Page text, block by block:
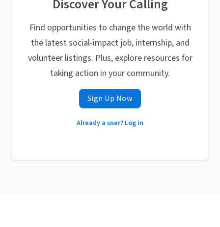
Discover Your Calling
Find opportunities to change the world with
the latest social-impact job, internship, and
volunteer listings. Plus, explore resources for
taking action in your community.
Sign Up Now
Already a user? Log in